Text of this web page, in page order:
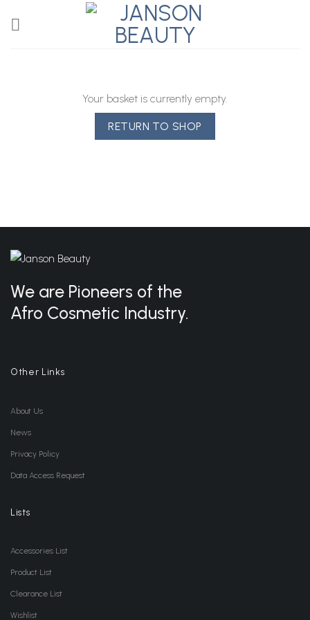
Your basket is currently empty.
RETURN TO SHOP
We are Pioneers of the
Afro Cosmetic Industry.
Other Links
About Us
News
Privacy Policy
Data Access Request
Lists
Accessories List
Product List
Clearance List
Wishlist